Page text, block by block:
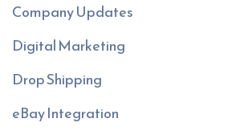
Company Updates
Digital Marketing
Drop Shipping
eBay Integration